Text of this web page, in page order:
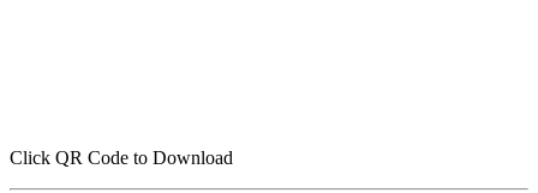
Click QR Code to Download